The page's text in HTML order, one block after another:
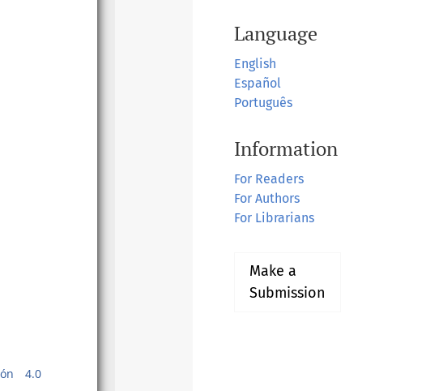
Language
English
Español
Português
Information
For Readers
For Authors
For Librarians
Make a
Submission